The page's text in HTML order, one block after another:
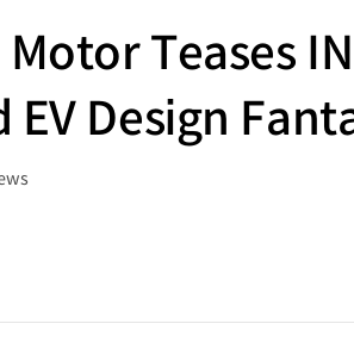
Teases
Design